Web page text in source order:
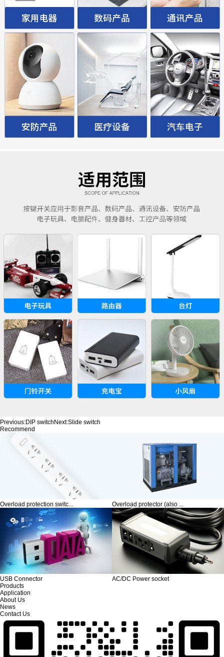
Previous:DIP switch Next:Slide switch
Recommend
Overload protection switc... Overload protector (also ...
USB Connector
AC/DC Power socket
Products
Application
About Us
News
Contact Us